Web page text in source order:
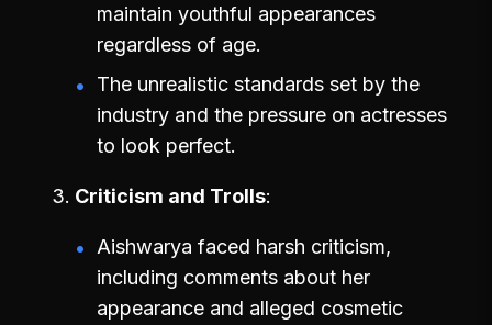
maintain youthful appearances
regardless of age.
The unrealistic standards set by the
industry and the pressure on actresses
to look perfect.
Criticism and Trolls
Aishwarya faced harsh criticism,
including comments about her
appearance and alleged cosmetic